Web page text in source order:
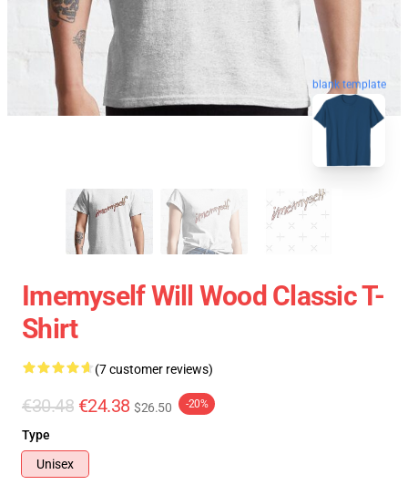
blank template
Imemyself Will Wood Classic T-
Shirt
(7 customer reviews)
€30.48 €24.38 $26.50 -20%
Type
Unisex